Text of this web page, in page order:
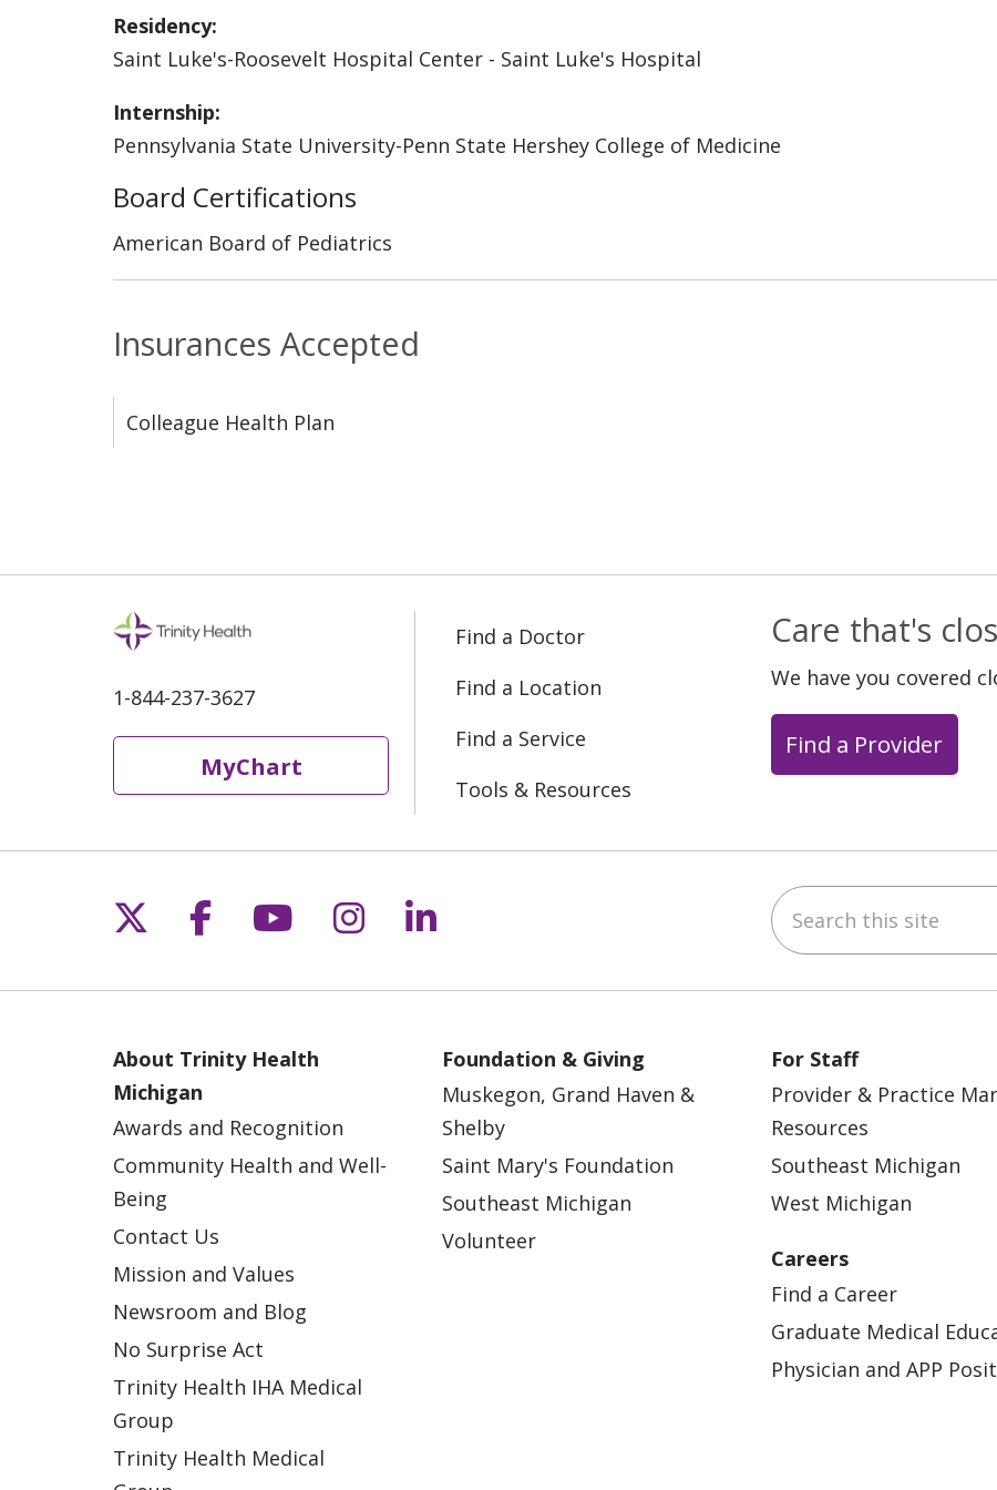
Insurances Accepted
Colleague Health Plan
Residency:
Saint Luke's-Roosevelt Hospital Center - Saint Luke's Hospital
Internship:
Pennsylvania State University-Penn State Hershey College of Medicine
Board Certifications
American Board of Pediatrics
1-844-237-3627
MyChart
Find a Doctor
Find a Location
Find a Service
Tools & Resources
Care that's
We have you covered
Find a Provider
Follow us on X
Follow us on Facebook
Follow us on YouTube
Follow us on Instagram
Follow us on LinkedIn Search this site
About Trinity Health
Michigan
Awards and Recognition
Community Health and Well-
Being
Contact Us
Mission and Values
Newsroom and Blog
No Surprise Act
Trinity Health IHA Medical
Group
Trinity Health Medical
Foundation & Giving
Muskegon, Grand Haven &
Shelby
Saint Mary's Foundation
Southeast Michigan
Volunteer
For Staff
Provider & Practice
Resources
Southeast Michigan
West Michigan
Careers
Find a Career
Graduate Medical
Physician and APP